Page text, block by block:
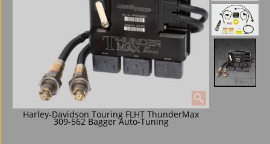
Harley-Davidson Touring FLHT ThunderMax
309-562 Bagger Auto-Tuning